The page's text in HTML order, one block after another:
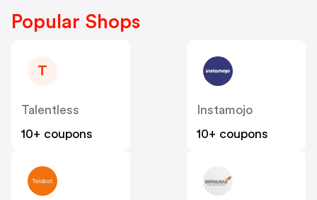
Popular Shops
T
Talentless
10+ coupons
Instamojo
10+ coupons